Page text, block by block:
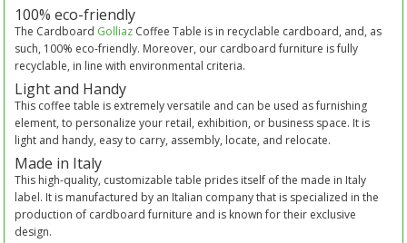
100% eco-friendly
The Cardboard Golliaz Coffee Table is in recyclable cardboard, and, as
such, 100% eco-friendly. Moreover, our cardboard furniture is fully
recyclable, in line with environmental criteria.
Light and Handy
This coffee table is extremely versatile and can be used as furnishing
element, to personalize your retail, exhibition, or business space. It is
light and handy, easy to carry, assembly, locate, and relocate.
Made in Italy
This high-quality, customizable table prides itself of the made in Italy
label. It is manufactured by an Italian company that is specialized in the
production of cardboard furniture and is known for their exclusive
design.